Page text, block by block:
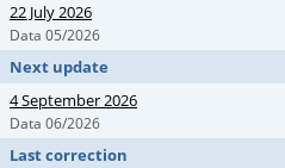
22 July 2026
Data 05/2026
Next update
4 September 2026
Data 06/2026
Last correction